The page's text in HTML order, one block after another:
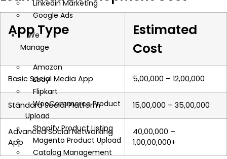
Linkedin Marketing
Google Ads
We
Manage
Amazon
Ebay
Flipkart
WooCommerce Product
Upload
Shopify Product Listing
Magento Product Upload
Catalog Management
App Type
Estimated
Cost
Basic Social Media App ₹5,00,000 – ₹12,00,000
Standard Social Platform ₹15,00,000 – ₹35,00,000
Advanced Social Networking
App
₹40,00,000 –
₹1,00,00,000+